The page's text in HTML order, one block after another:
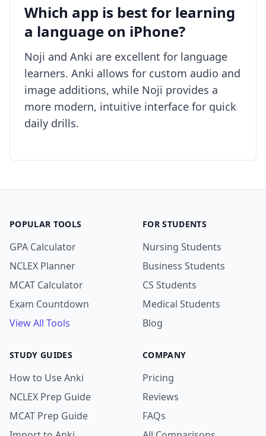
Which app is best for learning
a language on iPhone?
Noji and Anki are excellent for language
learners. Anki allows for custom audio and
image additions, while Noji provides a
more modern, intuitive interface for quick
daily drills.
POPULAR TOOLS
GPA Calculator
NCLEX Planner
MCAT Calculator
Exam Countdown
View All Tools
FOR STUDENTS
Nursing Students
Business Students
CS Students
Medical Students
Blog
STUDY GUIDES
How to Use Anki
NCLEX Prep Guide
MCAT Prep Guide
COMPANY
Pricing
Reviews
FAQs